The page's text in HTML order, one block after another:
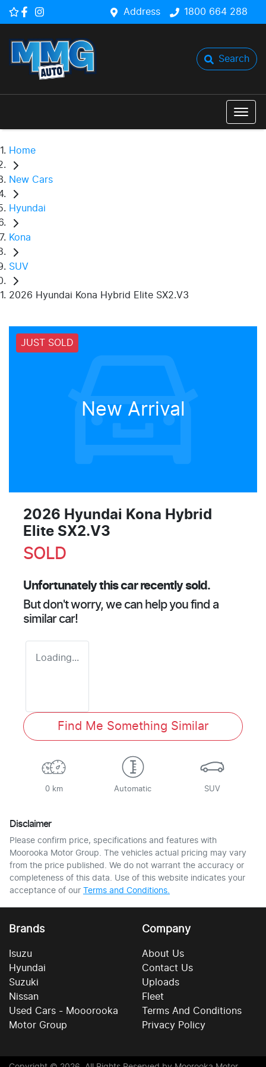
Address 1800 664 288
Search
Home
New Cars
Hyundai
Kona
SUV
2026 Hyundai Kona Hybrid Elite SX2.V3
JUST SOLD
New Arrival
2026 Hyundai Kona Hybrid
Elite SX2.V3
SOLD
Unfortunately thiscarrecently sold.
But don't worry, we can help you find a
similar car!
Loading...
Find Me Something Similar
0 km Automatic SUV
Disclaimer
Please confirm price, specifications and features with
Moorooka Motor Group. The vehicles actual pricing may vary
from the price published. We do not warrant the accuracy or
completeness of this data. Use of this website indicates your
acceptance of our Terms and Conditions.
Brands
Isuzu
Hyundai
Suzuki
Nissan
Used Cars - Mooorooka
Motor Group
Company
About Us
Contact Us
Uploads
Fleet
Terms And Conditions
Privacy Policy